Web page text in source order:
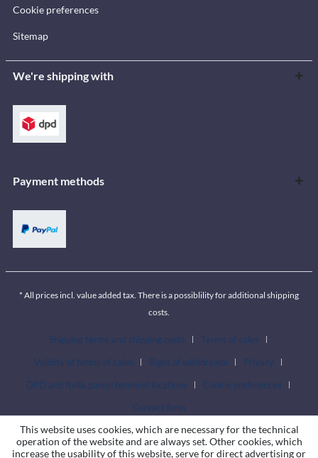
Cookie preferences
Sitemap
We're shipping with
Payment methods
* All prices incl. value added tax. There is a possiblility for additional shipping
costs.
Shipping terms and shipping costs
Terms of sales
Validity of terms of sales
Right of withdrawal
Privacy
DPD and Itella parcel terminal locations
Cookie preferences
Contact form
This website uses cookies, which are necessary for the technical
operation of the website and are always set. Other cookies, which
increase the usability of this website, serve for direct advertising or